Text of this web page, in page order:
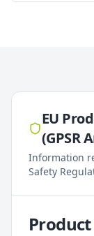
EU
(GPSR
Information
Safety